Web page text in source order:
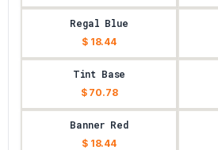
Regal Blue
$ 18.44
Tint Base
$ 70.78
Banner Red
$ 18.44